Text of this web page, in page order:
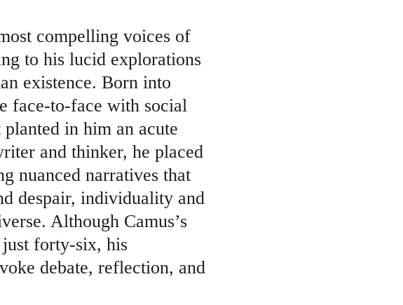
compelling voices of
to his lucid explorations
existence. Born into
face-to-face with social
in him an acute
and thinker, he placed
nuanced narratives that
despair, individuality and
Although Camus’s
forty-six, his
debate, reflection, and